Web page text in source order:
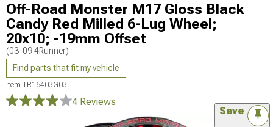
Off-Road Monster M17 Gloss Black
Candy Red Milled 6-Lug Wheel;
20x10; -19mm Offset
(03-09 4Runner)
Find parts that fit my vehicle
Item TR15403G03
4 Reviews
Save